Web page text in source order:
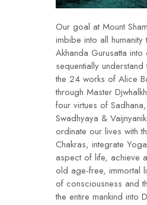
Our goal at Mount
imbibe into all
Akhanda Gurusatta into
sequentially
the 24 works of Alice
through Master
four virtues of
Swadhyaya &
ordinate our lives with
Chakras, integrate
aspect of life, achieve
old age-free, immortal
of consciousness and
the entire mankind into